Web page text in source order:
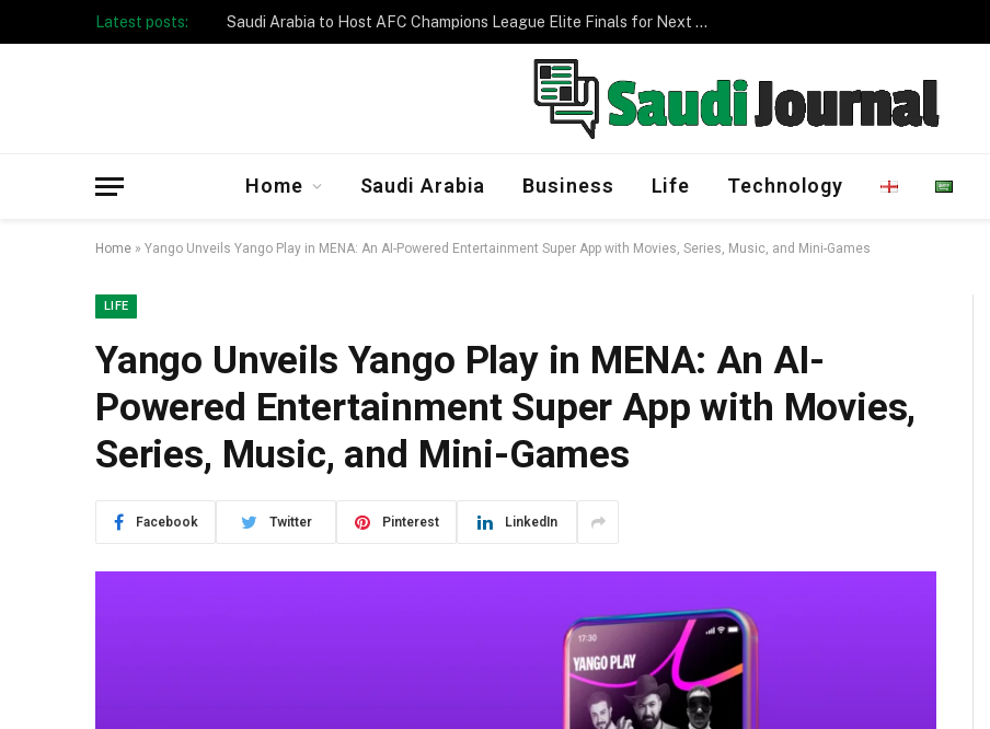
Latest posts: Taibah University Launches Crowd Management Program
Home Saudi Arabia Business Life Technology
Home » Yango Unveils Yango Play in MENA: An AI-Powered Entertainment Super App with Movies, Series, Music, and Mini-Games
LIFE
Yango Unveils Yango Play in MENA: An AI-
Powered Entertainment Super App with Movies,
Series, Music, and Mini-Games
Facebook Twitter Pinterest LinkedIn